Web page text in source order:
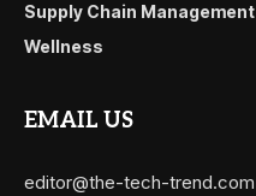
Supply Chain Management
Wellness
EMAIL US
editor@the-tech-trend.com